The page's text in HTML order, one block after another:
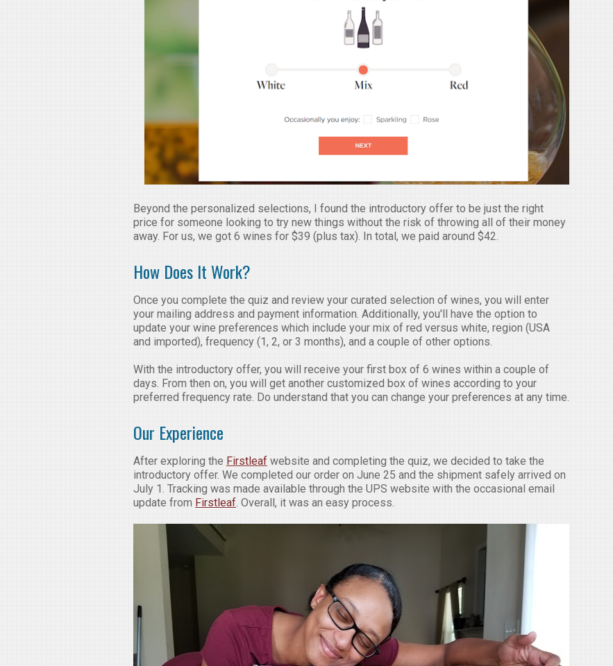
Beyond the personalized selections, I found the introductory offer to be just the right
price for someone looking to try new things without the risk of throwing all of their money
away. For us, we got 6 wines for $39 (plus tax). In total, we paid around $42.
How Does It Work?
Once you complete the quiz and review your curated selection of wines, you will enter
your mailing address and payment information. Additionally, you'll have the option to
update your wine preferences which include your mix of red versus white, region (USA
and imported), frequency (1, 2, or 3 months), and a couple of other options.
With the introductory offer, you will receive your first box of 6 wines within a couple of
days. From then on, you will get another customized box of wines according to your
preferred frequency rate. Do understand that you can change your preferences at any time.
Our Experience
After exploring the Firstleaf website and completing the quiz, we decided to take the
introductory offer. We completed our order on June 25 and the shipment safely arrived on
July 1. Tracking was made available through the UPS website with the occasional email
update from Firstleaf. Overall, it was an easy process.